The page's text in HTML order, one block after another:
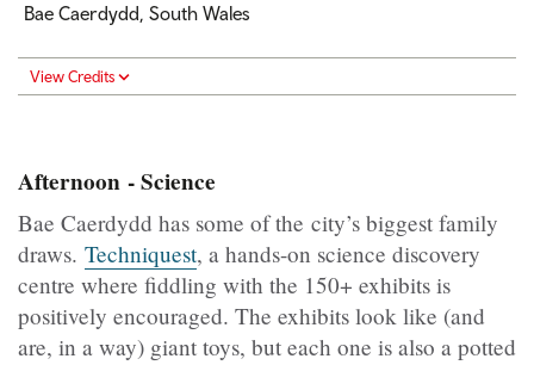
Bae Caerdydd, South Wales
View Credits
Afternoon - Science
Bae Caerdydd has some of the city’s biggest family
draws. Techniquest, a hands-on science discovery
centre where fiddling with the 150+ exhibits is
positively encouraged. The exhibits look like (and
are, in a way) giant toys, but each one is also a potted